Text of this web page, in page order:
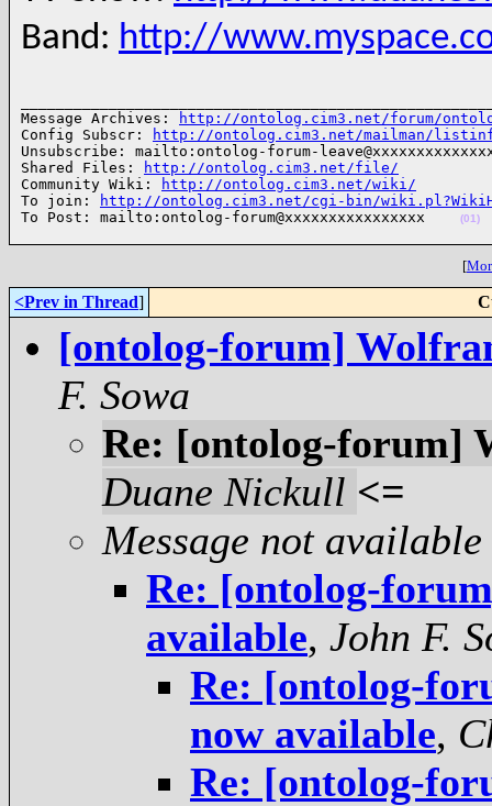
Band: http://
Message Archives:
http://ontolog.cim3.net/forum/
Config Subscr:
http://ontolog.cim3.net/mailman/
Unsubscribe: mailto:ontolog-forum-
Shared Files:
http://ontolog.cim3.net/file/
Community Wiki:
http://ontolog.cim3.net/wiki/
To join:
http://ontolog.cim3.net/cgi-bin/
To Post: mailto:ontolog-forum@xxxxxxxxxxxxxxxx
(01)
[
<Prev in Thread]
[ontolog-forum]
F. Sowa
Re: [ontolog-forum]
Duane Nickull <=
Message not available
Re: [ontolog-
available, John F.
Re: [ontolog-
now available,
Re: [ontolog-